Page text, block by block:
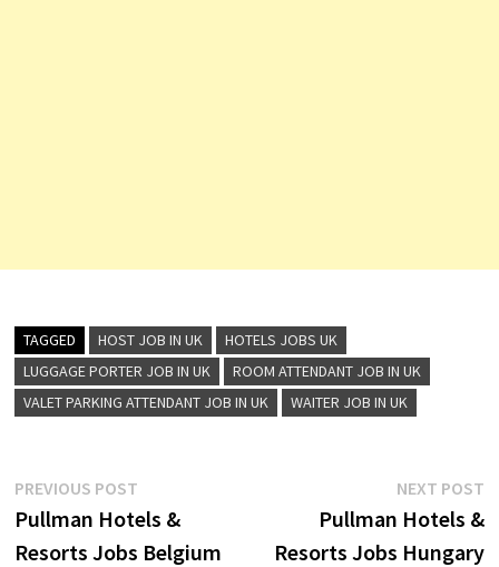
TAGGED HOST JOB IN UK
HOTELS JOBS UK
LUGGAGE PORTER JOB IN UK
ROOM ATTENDANT JOB IN UK
VALET PARKING ATTENDANT JOB IN UK
WAITER JOB IN UK
Post
navigation
PREVIOUS POSTPrevious
post:
Pullman Hotels &
Resorts Jobs Belgium
NEXT POST
Pullman Hotels &
Resorts Jobs Hungary